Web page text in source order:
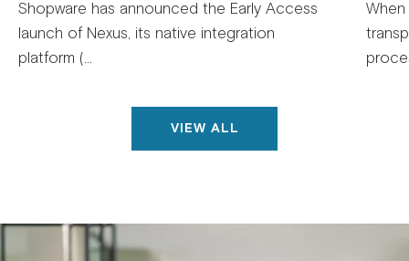
Shopware has announced the Early Access
launch of Nexus, its native integration
platform (...
VIEW ALL